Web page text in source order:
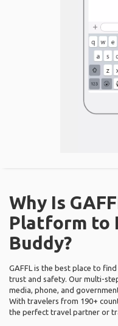
Why Is
Platform to
Buddy?
GAFFL is the best place to
trust and safety. Our multi-
media, phone, and
With travelers from 190+
the perfect travel partner or